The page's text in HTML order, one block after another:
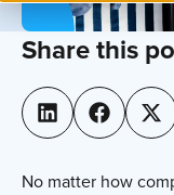
Share this
No matter how